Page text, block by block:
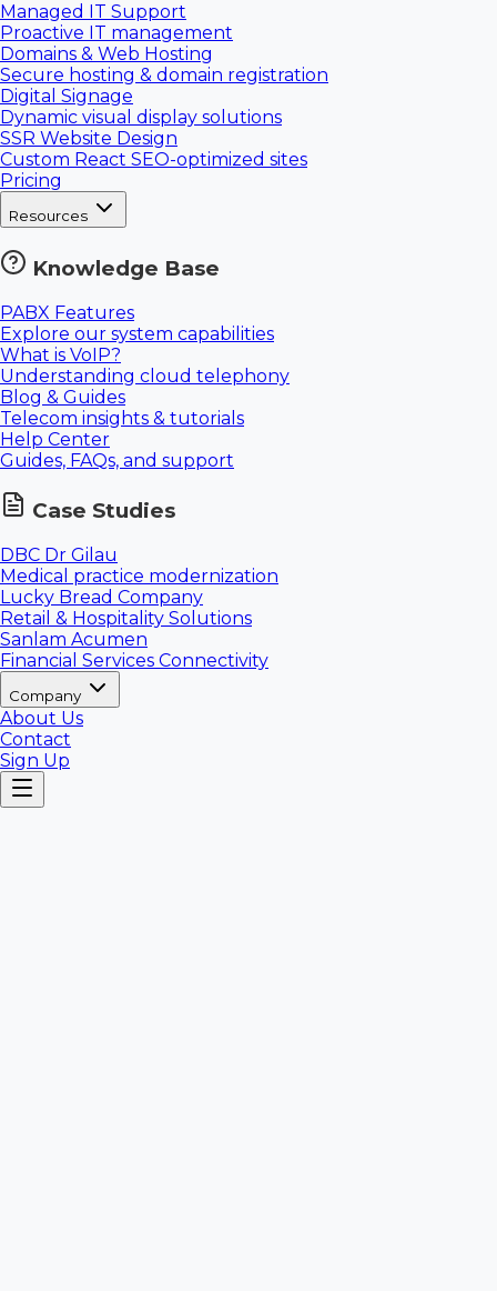
Managed IT Support
Proactive IT management
Domains & Web Hosting
Secure hosting & domain registration
Digital Signage
Dynamic visual display solutions
SSR Website Design
Custom React SEO-optimized sites
Pricing
Resources
Knowledge Base
PABX Features
Explore our system capabilities
What is VoIP?
Understanding cloud telephony
Blog & Guides
Telecom insights & tutorials
Help Center
Guides, FAQs, and support
Case Studies
DBC Dr Gilau
Medical practice modernization
Lucky Bread Company
Retail & Hospitality Solutions
Sanlam Acumen
Financial Services Connectivity
Company
About Us
Contact
Sign Up